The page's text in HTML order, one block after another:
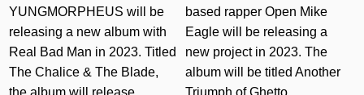
YUNGMORPHEUS will be
releasing a new album with
Real Bad Man in 2023. Titled
The Chalice & The Blade,
based rapper Open Mike
Eagle will be releasing a
new project in 2023. The
album will be titled Another